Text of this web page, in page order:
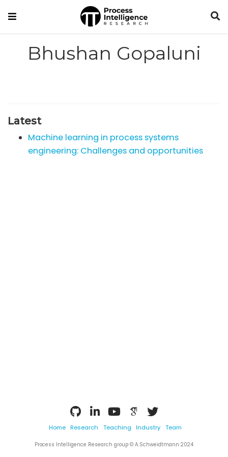
Bhushan Gopaluni
Latest
Machine learning in process systems
engineering: Challenges and opportunities
Home Research Teaching Industry Team
Process Intelligence Research group © A.Schweidtmann 2024